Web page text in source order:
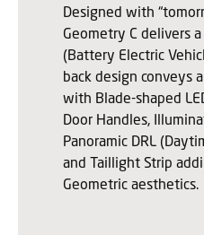
Designed with
Geometry C delivers
(Battery Electric
back design conveys
with Blade-shaped
Door Handles,
Panoramic DRL
and Taillight Strip
Geometric aesthetics.